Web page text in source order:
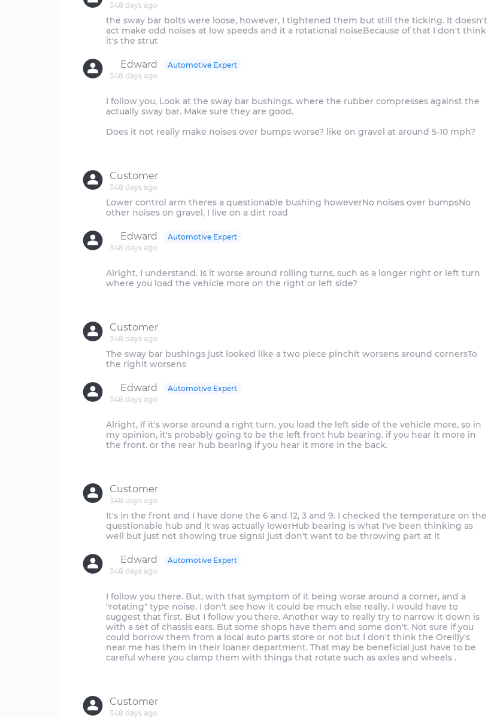
348 days ago
the sway bar bolts were loose, however, I tightened them but still the ticking. It doesn't
act make odd noises at low speeds and it a rotational noiseBecause of that I don't think
Edward
348 days ago
Automotive Expert
I follow you, Look at the sway bar bushings. where the rubber compresses against the
actually sway bar. Make sure they are good.
Does it not really make noises over bumps worse? like on gravel at around 5-10 mph?
Customer
348 days ago
Lower control arm theres a questionable bushing howeverNo noises over bumpsNo
Edward
348 days ago
Automotive Expert
Alright, I understand. Is it worse around rolling turns, such as a longer right or left turn
where you load the vehicle more on the right or left side?
Customer
348 days ago
The sway bar bushings just looked like a two piece pinchit worsens around cornersTo
Edward
348 days ago
Automotive Expert
Alright, if it's worse around a right turn, you load the left side of the vehicle more, so in
my opinion, it's probably going to be the left front hub bearing. if you hear it more in
the front. or the rear hub bearing if you hear it more in the back.
Customer
348 days ago
It's in the front and I have done the 6 and 12, 3 and 9. I checked the temperature on the
questionable hub and it was actually lowerHub bearing is what I've been thinking as
Edward
348 days ago
Automotive Expert
I follow you there. But, with that symptom of it being worse around a corner, and a
"rotating" type noise. I don't see how it could be much else really. I would have to
suggest that first. But I follow you there. Another way to really try to narrow it down is
with a set of chassis ears. But some shops have them and some don't. Not sure if you
could borrow them from a local auto parts store or not but I don't think the Oreilly's
near me has them in their loaner department. That may be beneficial just have to be
careful where you clamp them with things that rotate such as axles and wheels .
Customer
348 days ago